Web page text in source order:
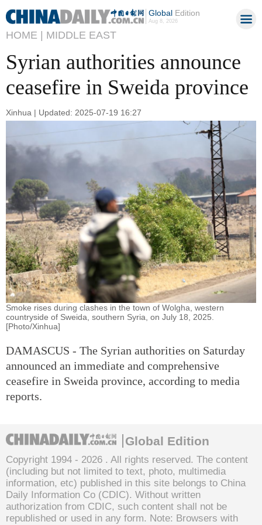
GlobalEdition
Aug 8, 2026
HOME | MIDDLE EAST
Syrian authorities announce
ceasefire in Sweida province
Xinhua | Updated: 2025-07-19 16:27
Smoke rises during clashes in the town of Wolgha, western
countryside of Sweida, southern Syria, on July 18, 2025.
[Photo/Xinhua]
DAMASCUS - The Syrian authorities on Saturday
announced an immediate and comprehensive
ceasefire in Sweida province, according to media
reports.
Global Edition
Copyright 1994 - 2026 . All rights reserved. The content
(including but not limited to text, photo, multimedia
information, etc) published in this site belongs to China
Daily Information Co (CDIC). Without written
authorization from CDIC, such content shall not be
republished or used in any form. Note: Browsers with